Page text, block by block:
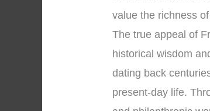
value the richness
The true appeal of
historical wisdom
dating back
present-day life.